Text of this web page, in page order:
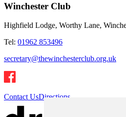
Winchester Club
Highfield Lodge, Worthy Lane,
Tel: 01962 853496
secretary@thewinchesterclub.org.uk
Contact UsDirections